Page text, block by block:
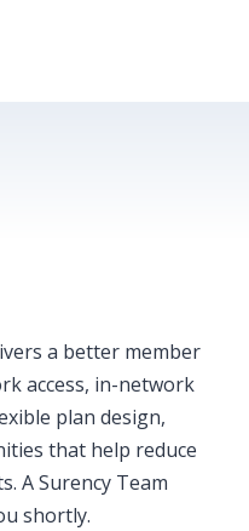
a better member
access, in-network
plan design,
that help reduce
A Surency Team
shortly.